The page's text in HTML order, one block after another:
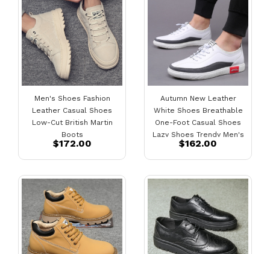
Men's Shoes Fashion
Leather Casual Shoes
Low-Cut British Martin
Boots
$172.00
Autumn New Leather
White Shoes Breathable
One-Foot Casual Shoes
Lazy Shoes Trendy Men's
Shoes
$162.00